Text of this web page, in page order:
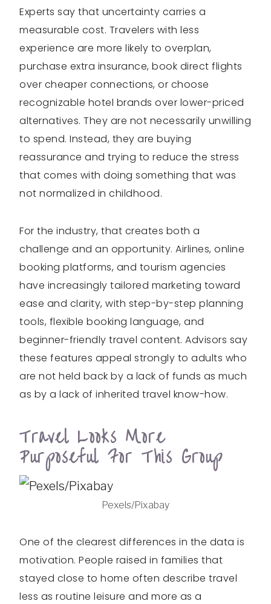
Experts say that uncertainty carries a
measurable cost. Travelers with less
experience are more likely to overplan,
purchase extra insurance, book direct flights
over cheaper connections, or choose
recognizable hotel brands over lower-priced
alternatives. They are not necessarily unwilling
to spend. Instead, they are buying
reassurance and trying to reduce the stress
that comes with doing something that was
not normalized in childhood.
For the industry, that creates both a
challenge and an opportunity. Airlines, online
booking platforms, and tourism agencies
have increasingly tailored marketing toward
ease and clarity, with step-by-step planning
tools, flexible booking language, and
beginner-friendly travel content. Advisors say
these features appeal strongly to adults who
are not held back by a lack of funds as much
as by a lack of inherited travel know-how.
Travel Looks More
Purposeful For This Group
Pexels/Pixabay
One of the clearest differences in the data is
motivation. People raised in families that
stayed close to home often describe travel
less as routine leisure and more as a